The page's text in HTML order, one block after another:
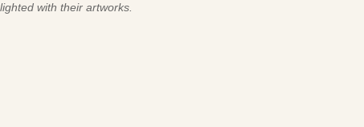
with their artworks.